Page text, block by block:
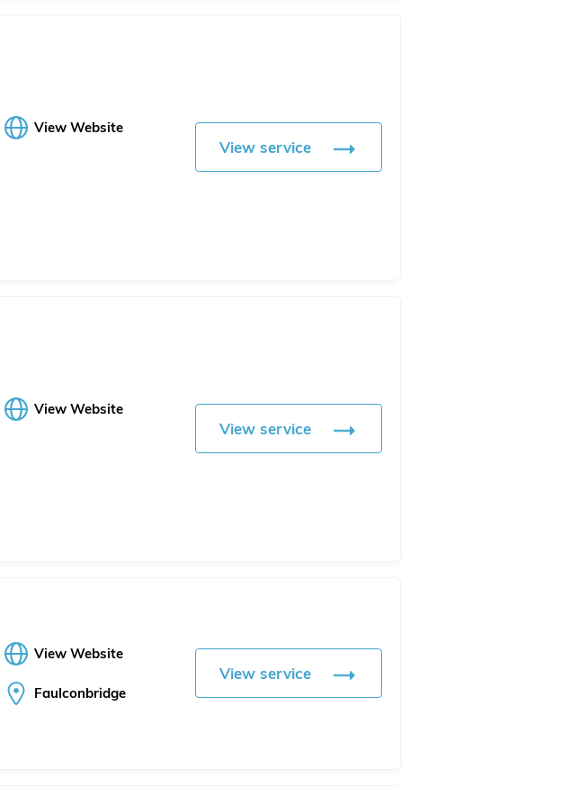
View Website
View service
View Website
View service
View Website
Faulconbridge
View service